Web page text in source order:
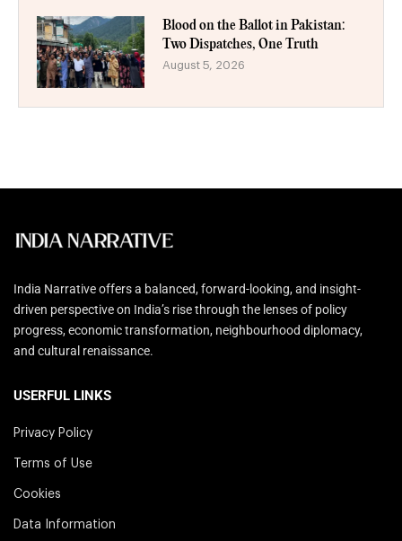
Blood on the Ballot in Pakistan:
Two Dispatches, One Truth
August 5, 2026
India Narrative offers a balanced, forward-looking, and insight-
driven perspective on India’s rise through the lenses of policy
progress, economic transformation, neighbourhood diplomacy,
and cultural renaissance.
USERFUL LINKS
Privacy Policy
Terms of Use
Cookies
Data Information